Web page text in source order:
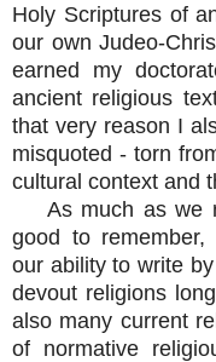
Holy Scriptures of
our own Judeo-
earned my
ancient religious
that very reason I
misquoted - torn
cultural context and
As much as we
good to remember,
our ability to write
devout religions
also many current
of normative